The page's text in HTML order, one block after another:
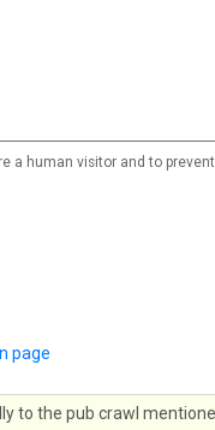
a human visitor and to
page
to the pub crawl